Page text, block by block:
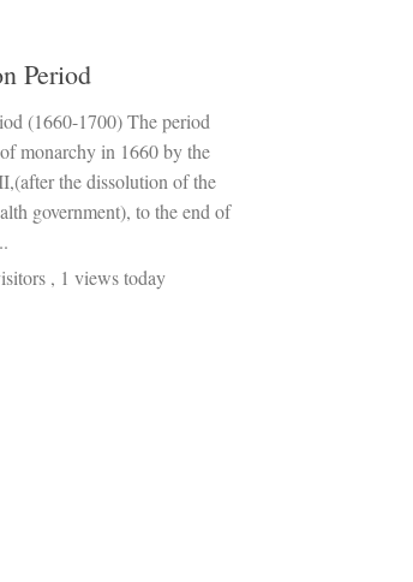
Period
(1660-1700) The period
monarchy in 1660 by the
the dissolution of the
government), to the end of
, 1 views today